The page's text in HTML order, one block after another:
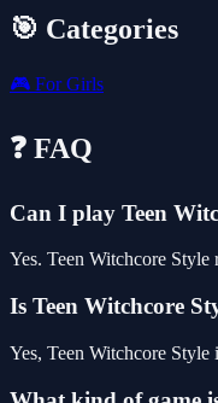
🎯 Categories
🎮 For Girls
❓ FAQ
Can I play Teen
Yes. Teen Witchcore
Is Teen Witchcore
Yes, Teen Witchcore